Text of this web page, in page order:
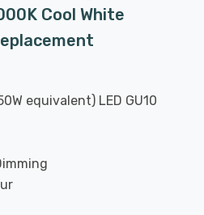
Cool White
equivalent) LED GU10